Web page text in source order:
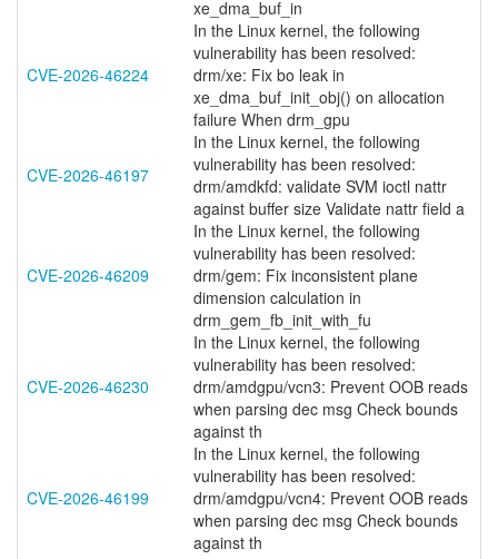
xe_dma_buf_in
CVE-2026-46224
In the Linux kernel, the following
vulnerability has been resolved:
drm/xe: Fix bo leak in
xe_dma_buf_init_obj() on allocation
failure When drm_gpu
CVE-2026-46197
In the Linux kernel, the following
vulnerability has been resolved:
drm/amdkfd: validate SVM ioctl nattr
against buffer size Validate nattr field a
CVE-2026-46209
In the Linux kernel, the following
vulnerability has been resolved:
drm/gem: Fix inconsistent plane
dimension calculation in
drm_gem_fb_init_with_fu
CVE-2026-46230
In the Linux kernel, the following
vulnerability has been resolved:
drm/amdgpu/vcn3: Prevent OOB reads
when parsing dec msg Check bounds
against th
CVE-2026-46199
In the Linux kernel, the following
vulnerability has been resolved:
drm/amdgpu/vcn4: Prevent OOB reads
when parsing dec msg Check bounds
against th